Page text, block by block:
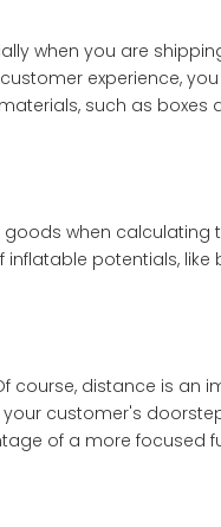
when you are
experience,
such as boxes
when calculating
inflatable potentials,
course, distance is an
customer's
of a more focused